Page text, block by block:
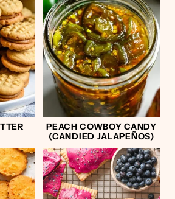
PEACH COWBOY CANDY
(CANDIED JALAPEÑOS)